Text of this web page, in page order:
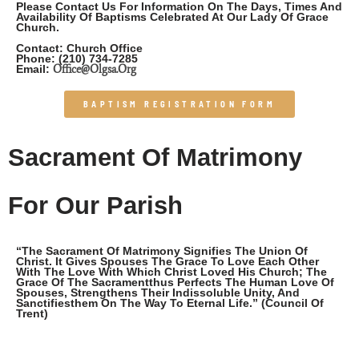
Please Contact Us For Information On The Days, Times And
Availability Of Baptisms Celebrated At Our Lady Of Grace
Church.
Contact: Church Office
Phone: (210) 734-7285
Email: Office@olgsa.org
BAPTISM REGISTRATION FORM
Sacrament Of Matrimony
For Our Parish
“The Sacrament Of Matrimony Signifies The Union Of
Christ. It Gives Spouses The Grace To Love Each Other
With The Love With Which Christ Loved His Church; The
Grace Of The Sacramentthus Perfects The Human Love Of
Spouses, Strengthens Their Indissoluble Unity, And
Sanctifiesthem On The Way To Eternal Life.” (Council Of
Trent)